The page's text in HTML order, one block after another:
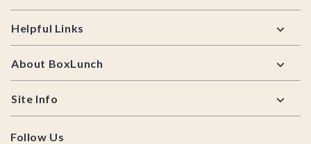
Helpful Links
About BoxLunch
Site Info
Follow Us